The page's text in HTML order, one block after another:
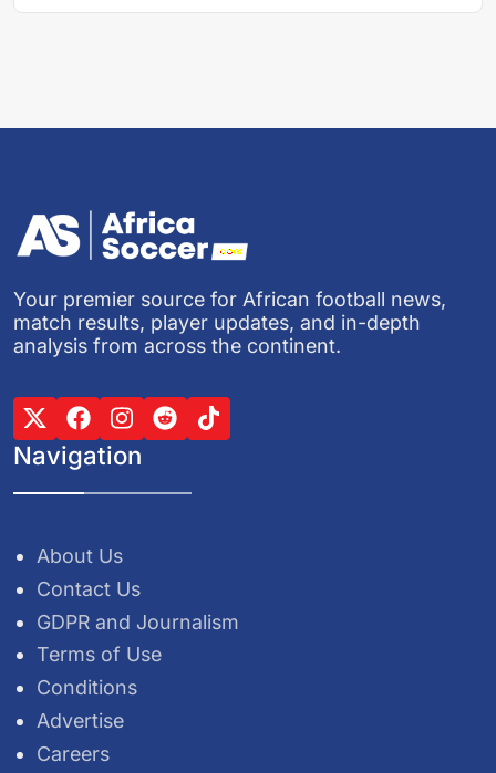
Your premier source for African football news,
match results, player updates, and in-depth
analysis from across the continent.
Navigation
About Us
Contact Us
GDPR and Journalism
Terms of Use
Conditions
Advertise
Careers